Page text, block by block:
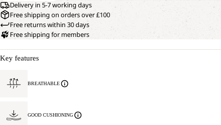
Delivery in 5-7 working days
Free shipping on orders over £100
Free returns within 30 days
Free shipping for members
Key features
BREATHABLE
GOOD CUSHIONING